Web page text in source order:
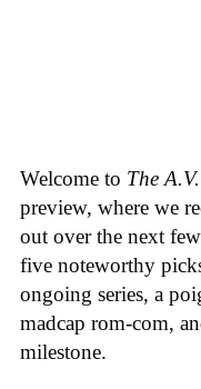
Welcome to The
preview, where we
out over the next
five noteworthy
ongoing series, a
madcap rom-com,
milestone.